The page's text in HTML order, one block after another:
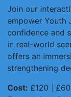
Join our
empower Youth
confidence and
in real-world
offers an
strengthening
Cost: £120 |